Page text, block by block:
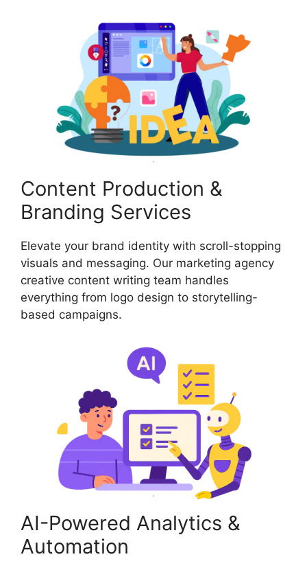
Content Production &
Branding Services
Elevate your brand identity with scroll-stopping
visuals and messaging. Our marketing agency
creative content writing team handles
everything from logo design to storytelling-
based campaigns.
AI-Powered Analytics &
Automation